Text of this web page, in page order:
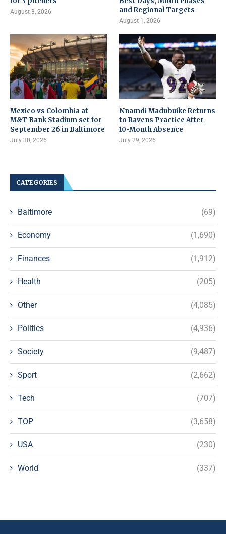
August 3, 2026
and Regional Targets
August 1, 2026
Mexico vs Colombia at
M&T Bank Stadium set for
September 26 in Baltimore
July 30, 2026
Nnamdi Madubuike Returns
to Ravens Practice After
10-Month Absence
July 29, 2026
CATEGORIES
Baltimore (69)
Economy (1,690)
Finances (1,912)
Health (205)
Other (4,085)
Politics (4,936)
Society (9,487)
Sport (2,662)
Tech (707)
TOP (3,658)
USA (230)
World (337)